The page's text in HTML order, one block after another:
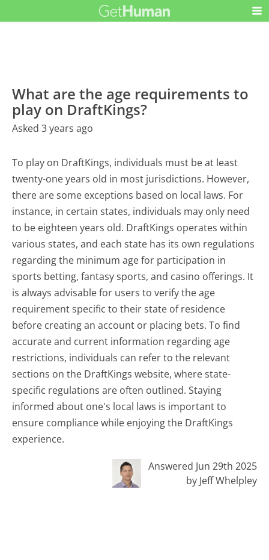
What are the age requirements to
play on DraftKings?
Asked 3 years ago
To play on DraftKings, individuals must be at least
twenty-one years old in most jurisdictions. However,
there are some exceptions based on local laws. For
instance, in certain states, individuals may only need
to be eighteen years old. DraftKings operates within
various states, and each state has its own regulations
regarding the minimum age for participation in
sports betting, fantasy sports, and casino offerings. It
is always advisable for users to verify the age
requirement specific to their state of residence
before creating an account or placing bets. To find
accurate and current information regarding age
restrictions, individuals can refer to the relevant
sections on the DraftKings website, where state-
specific regulations are often outlined. Staying
informed about one's local laws is important to
ensure compliance while enjoying the DraftKings
experience.
Answered Jun 29th 2025
by Jeff Whelpley